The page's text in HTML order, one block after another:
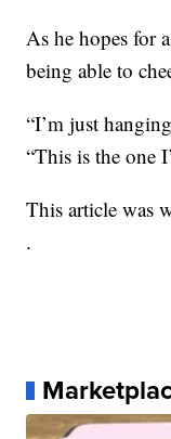
As he hopes for
being able to
“I’m just
“This is the one
This article was
.